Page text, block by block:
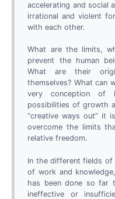
accelerating and social
irrational and violent
with each other.
What are the limits,
prevent the human
What are their
themselves? What can
very conception of
possibilities of growth
“creative ways out” it
overcome the limits
relative freedom.
In the different fields of
of work and
has been done so far
ineffective or